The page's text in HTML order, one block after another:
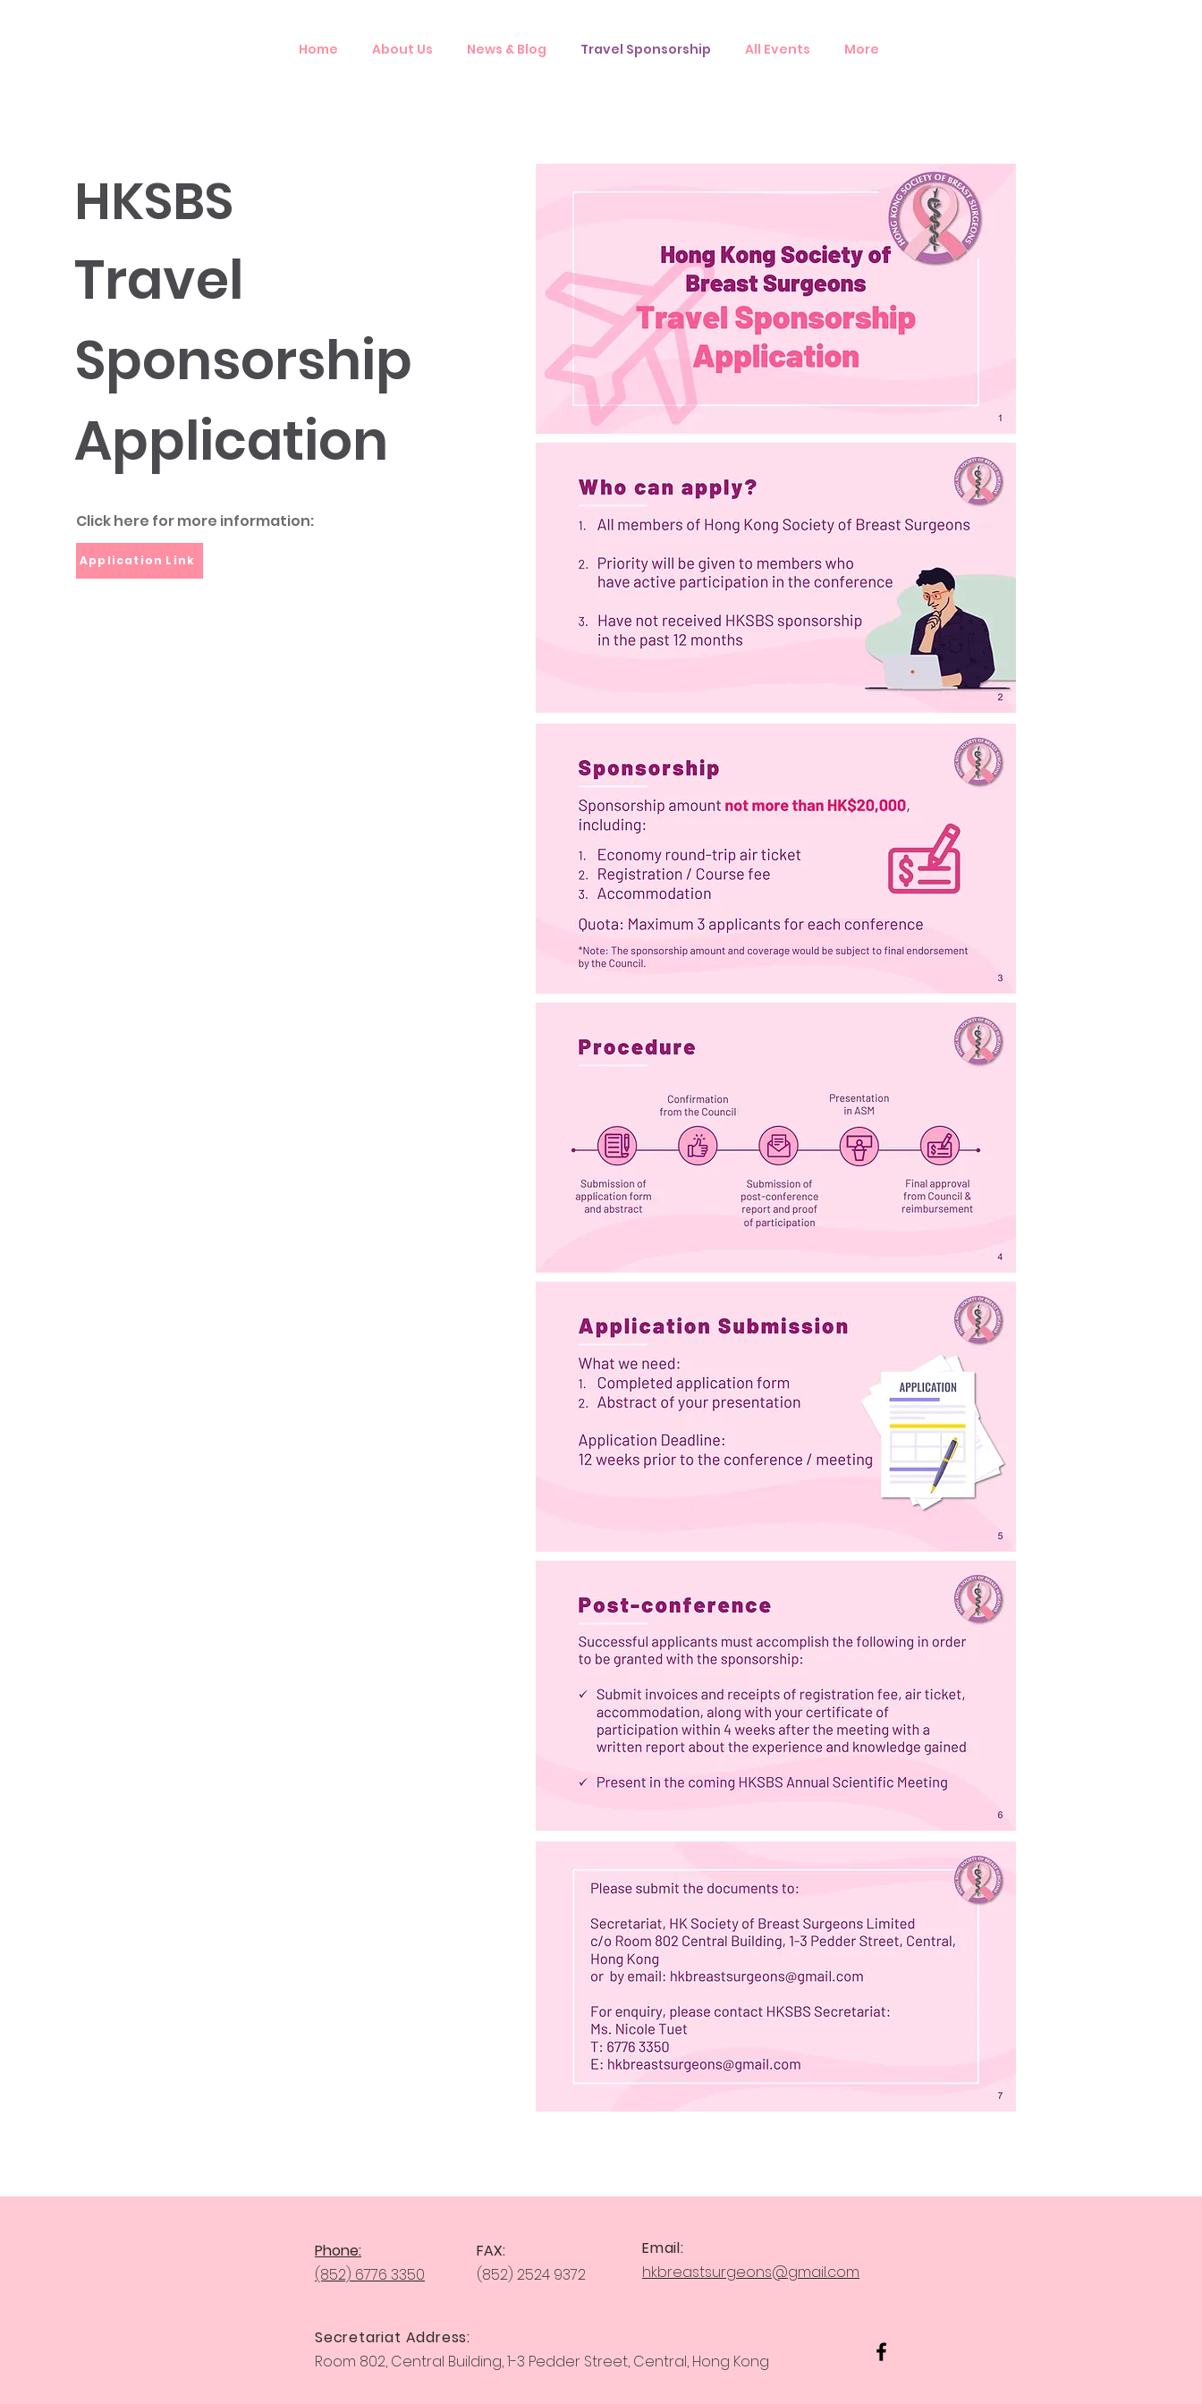
Home About Us News & Blog Travel Sponsorship All Events More
HKSBS
Travel
Sponsorship
Application
Click here for more information:
Application Link
Phone:
(852) 6776 3350
FAX:
(852) 2524 9372
Email:
hkbreastsurgeons@gmail.com
Secretariat Address:
Room 802, Central Building, 1-3 Pedder Street, Central, Hong Kong